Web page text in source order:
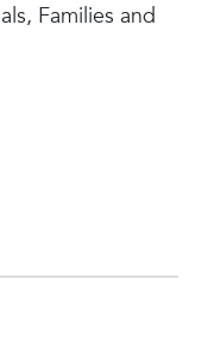
Families and